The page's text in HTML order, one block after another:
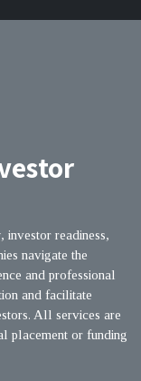
readiness,
navigate the
and professional
and facilitate
All services are
placement or funding